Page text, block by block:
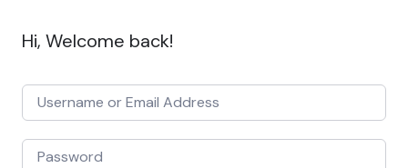
Hi, Welcome back!